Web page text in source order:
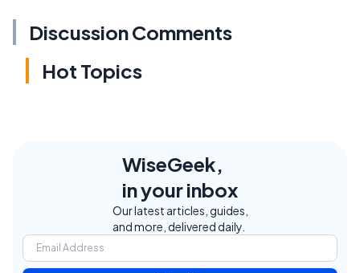
Discussion Comments
Hot Topics
WiseGeek,
in your inbox
Our latest articles, guides,
and more, delivered daily.